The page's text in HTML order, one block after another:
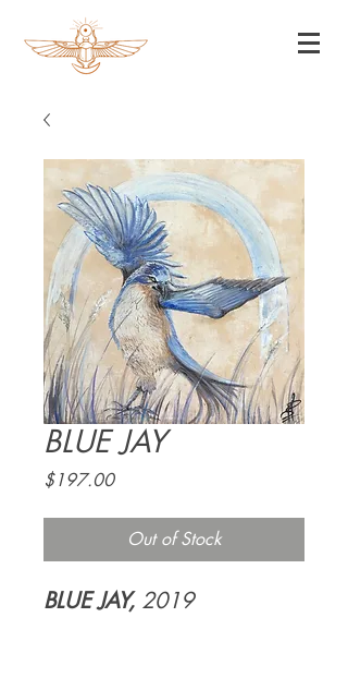
BLUE JAY
$197.00Price
Out of Stock
BLUE JAY,2019